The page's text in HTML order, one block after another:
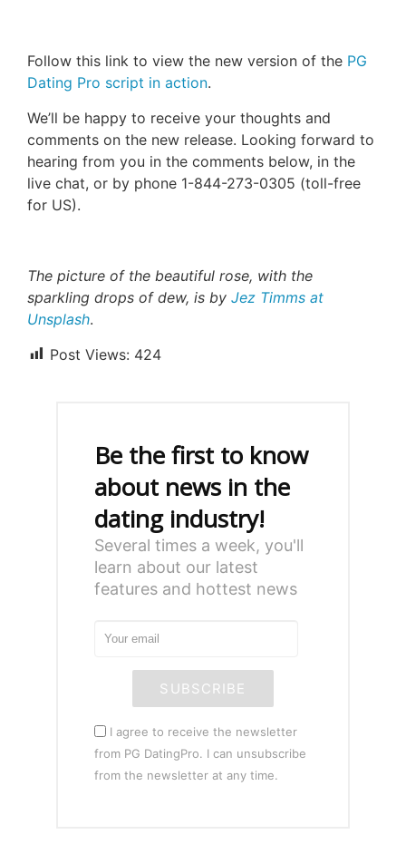
Follow this link to view the new version of the PG
Dating Pro script in action.
We’ll be happy to receive your thoughts and
comments on the new release. Looking forward to
hearing from you in the comments below, in the
live chat, or by phone 1-844-273-0305 (toll-free
for US).
The picture of the beautiful rose, with the
sparkling drops of dew, is by Jez Timms at
Unsplash.
Post Views: 424
Be the first to know
about news in the
dating industry!
Several times a week, you'll
learn about our latest
features and hottest news
SUBSCRIBE
I agree to receive the newsletter
from PG DatingPro. I can unsubscribe
from the newsletter at any time.